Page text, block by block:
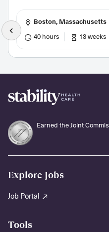
Boston, Massachusetts
40 hours 13 weeks
Earned the Joint
Explore Jobs
Job Portal
Tools